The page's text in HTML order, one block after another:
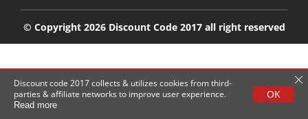
© Copyright 2026 Discount Code 2017 all right reserved
Discount code 2017 collects & utilizes cookies from third-
parties & affiliate networks to improve user experience.
Read more
OK